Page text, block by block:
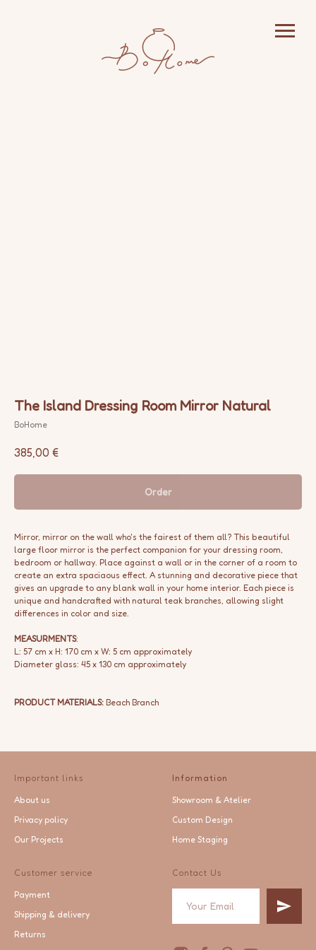
The Island Dressing Room Mirror Natural
BoHome
385,00 €
Order
Mirror, mirror on the wall who's the fairest of them all? This beautiful
large floor mirror is the perfect companion for your dressing room,
bedroom or hallway. Place against a wall or in the corner of a room to
create an extra spaciaous effect. A stunning and decorative piece that
gives an upgrade to any blank wall in your home interior. Each piece is
unique and handcrafted with natural teak branches, allowing slight
differences in color and size.
MEASURMENTS:
L: 57 cm x H: 170 cm x W: 5 cm approximately
Diameter glass: 45 x 130 cm approximately
PRODUCT MATERIALS: Beach Branch
Important links
About us
Privacy policy
Our Projects
Information
Showroom & Atelier
Custom Design
Home Staging
Customer service
Payment
Shipping & delivery
Returns
Contact Us